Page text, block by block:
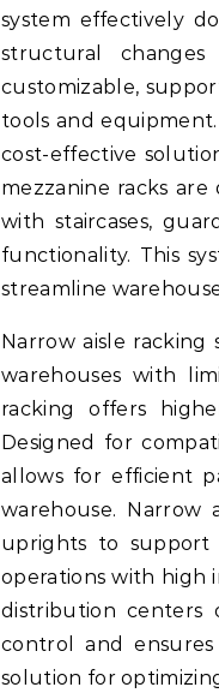
system effectively
structural
customizable,
tools and
cost-effective
mezzanine racks
with staircases,
functionality. This
streamline
Narrow aisle racking
warehouses with
racking offers
Designed for
allows for efficient
warehouse. Narrow
uprights to support
operations with high
distribution centers
control and
solution for